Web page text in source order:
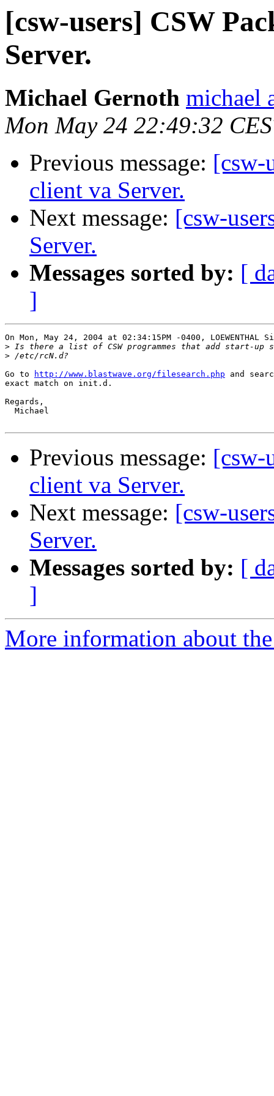
[csw-users] CSW
Server.
Michael Gernoth michael
Mon May 24 22:49:32
Previous message: [csw-
client va Server.
Next message: [csw-
Server.
Messages sorted by: [
]
On Mon, May 24, 2004 at 02:34:15PM -0400, LOEWENTHAL
>
>
Go to
http://www.blastwave.org/filesearch.php and
exact match on init.d.
Regards,
  Michael
Previous message: [csw-
client va Server.
Next message: [csw-
Server.
Messages sorted by: [
]
More information about